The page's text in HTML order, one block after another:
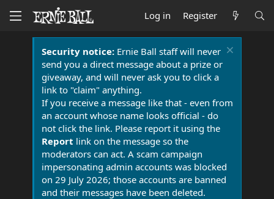
Log in Register
Security notice:Ernie Ball staff will never
send you a direct message about a prize or
giveaway, and will never ask you to click a
link to "claim" anything.
If you receive a message like that - even from
an account whose name looks official - do
not click the link. Please report it using the
Report link on the message so the
moderators can act. A scam campaign
impersonating admin accounts was blocked
on 29 July 2026; those accounts are banned
and their messages have been deleted.